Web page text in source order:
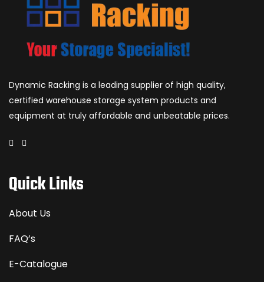
Dynamic Racking is a leading supplier of high quality,
certified warehouse storage system products and
equipment at truly affordable and unbeatable prices.
Quick Links
About Us
FAQ’s
E-Catalogue